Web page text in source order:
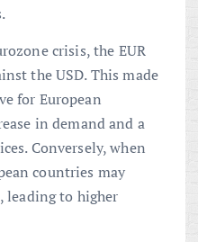
crisis, the EUR
the USD. This made
for European
in demand and a
Conversely, when
countries may
leading to higher